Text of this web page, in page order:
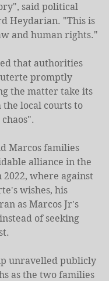
said political
Heydarian. "This is
and human rights."
that authorities
promptly
the matter take its
the local courts to
Marcos families
alliance in the
2022, where against
wishes, his
as Marcos Jr's
of seeking
unravelled publicly
as the two families